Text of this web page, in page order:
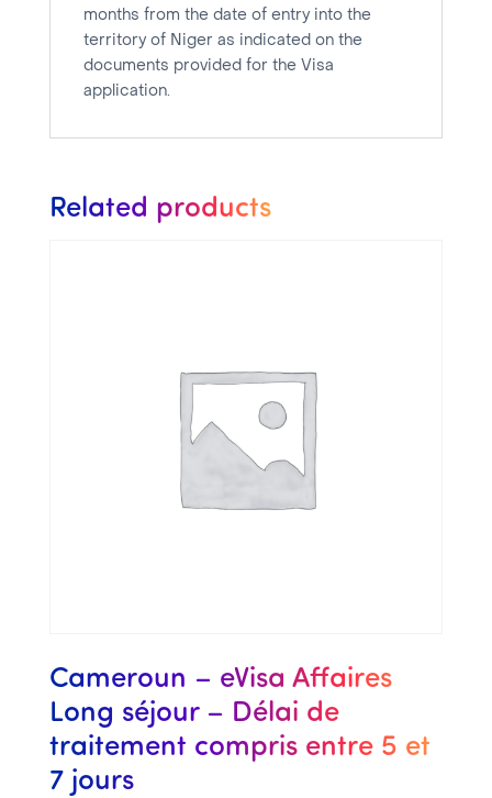
months from the date of entry into the
territory of Niger as indicated on the
documents provided for the Visa
application.
Related products
Cameroun – eVisa Affaires
Long séjour – Délai de
traitement compris entre 5 et
7 jours